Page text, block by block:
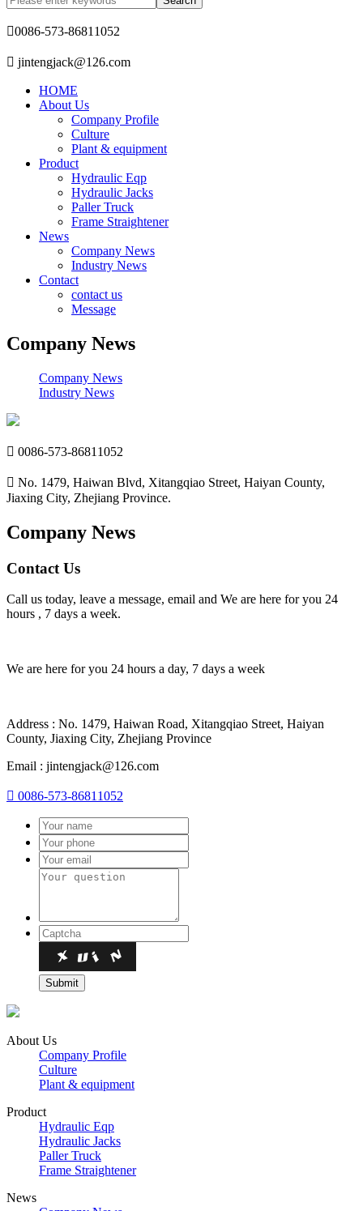
0086-573-86811052
 jintengjack@126.com
HOME
About Us
Company Profile
Culture
Plant & equipment
Product
Hydraulic Eqp
Hydraulic Jacks
Paller Truck
Frame Straightener
News
Company News
Industry News
Contact
contact us
Message
Company News
Company News
Industry News
 0086-573-86811052
 No. 1479, Haiwan Blvd, Xitangqiao Street, Haiyan County,
Jiaxing City, Zhejiang Province.
Company News
Contact Us
Call us today, leave a message, email and We are here for you 24
hours , 7 days a week.
We are here for you 24 hours a day, 7 days a week
Address : No. 1479, Haiwan Road, Xitangqiao Street, Haiyan
County, Jiaxing City, Zhejiang Province
Email : jintengjack@126.com
 0086-573-86811052
About Us
Company Profile
Culture
Plant & equipment
Product
Hydraulic Eqp
Hydraulic Jacks
Paller Truck
Frame Straightener
News